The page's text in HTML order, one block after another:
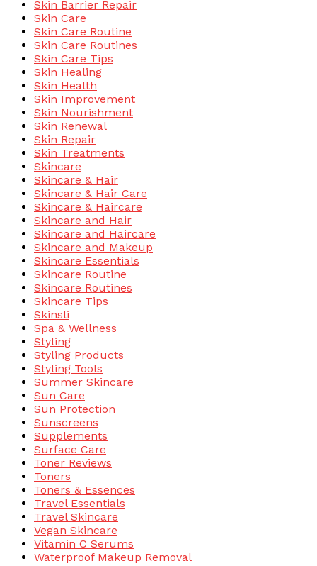
Skin Barrier Repair
Skin Care
Skin Care Routine
Skin Care Routines
Skin Care Tips
Skin Healing
Skin Health
Skin Improvement
Skin Nourishment
Skin Renewal
Skin Repair
Skin Treatments
Skincare
Skincare & Hair
Skincare & Hair Care
Skincare & Haircare
Skincare and Hair
Skincare and Haircare
Skincare and Makeup
Skincare Essentials
Skincare Routine
Skincare Routines
Skincare Tips
Skinsli
Spa & Wellness
Styling
Styling Products
Styling Tools
Summer Skincare
Sun Care
Sun Protection
Sunscreens
Supplements
Surface Care
Toner Reviews
Toners
Toners & Essences
Travel Essentials
Travel Skincare
Vegan Skincare
Vitamin C Serums
Waterproof Makeup Removal